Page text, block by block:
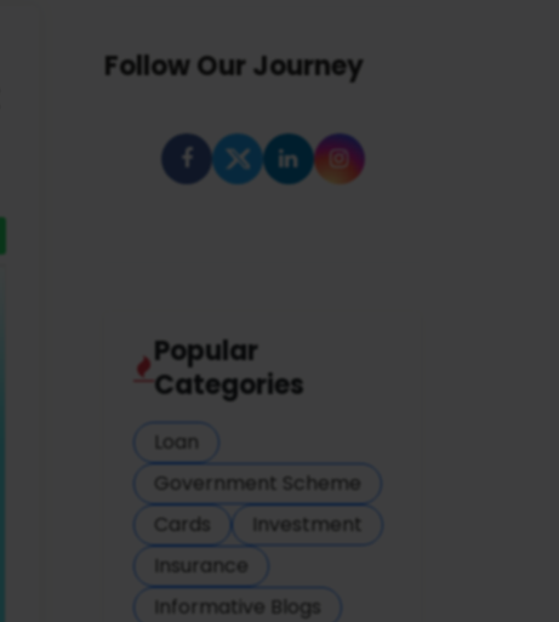
Follow Our Journey
Popular
Categories
Loan
Government Scheme
Cards
Investment
Insurance
Informative Blogs